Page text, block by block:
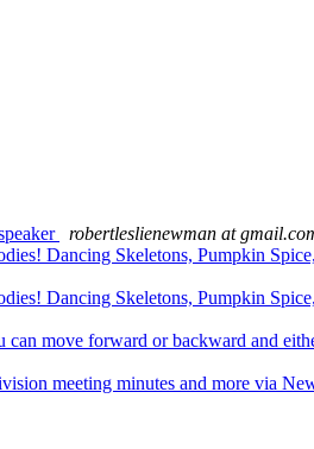
robertleslienewman at
Dancing Skeletons, Pumpkin
Dancing Skeletons, Pumpkin
move forward or backward and
meeting minutes and more via